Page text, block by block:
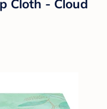
Cloth - Cloud